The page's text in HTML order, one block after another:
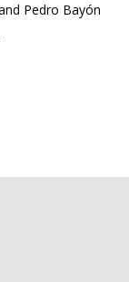
Pedro Bayón